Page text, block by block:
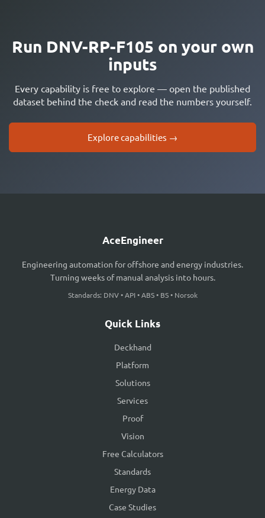
Run DNV-RP-F105 on your own
inputs
Every capability is free to explore — open the published
dataset behind the check and read the numbers yourself.
Explore capabilities →
AceEngineer
Engineering automation for offshore and energy industries.
Turning weeks of manual analysis into hours.
Standards: DNV • API • ABS • BS • Norsok
Quick Links
Deckhand
Platform
Solutions
Services
Proof
Vision
Free Calculators
Standards
Energy Data
Case Studies